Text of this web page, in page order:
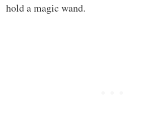
hold a magic wand.